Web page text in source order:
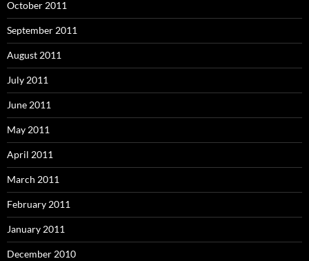
October 2011
September 2011
August 2011
July 2011
June 2011
May 2011
April 2011
March 2011
February 2011
January 2011
December 2010